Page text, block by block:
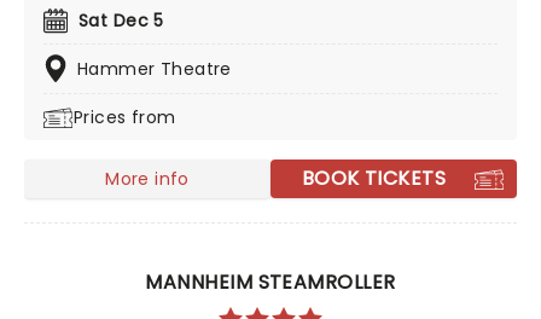
featuring all your favorite carols played by a talented
string quartet in an evocative candlelit venue. So
Come All Ye Faithful and enjoy a not-so-Silent Night of
Sat Dec 5
Hammer Theatre
Prices from
More info BOOK TICKETS
MANNHEIM STEAMROLLER